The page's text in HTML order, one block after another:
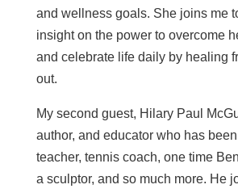
and wellness goals. She joins me
insight on the power to overcome
and celebrate life daily by healing
out.
My second guest, Hilary Paul
author, and educator who has
teacher, tennis coach, one time
a sculptor, and so much more. He